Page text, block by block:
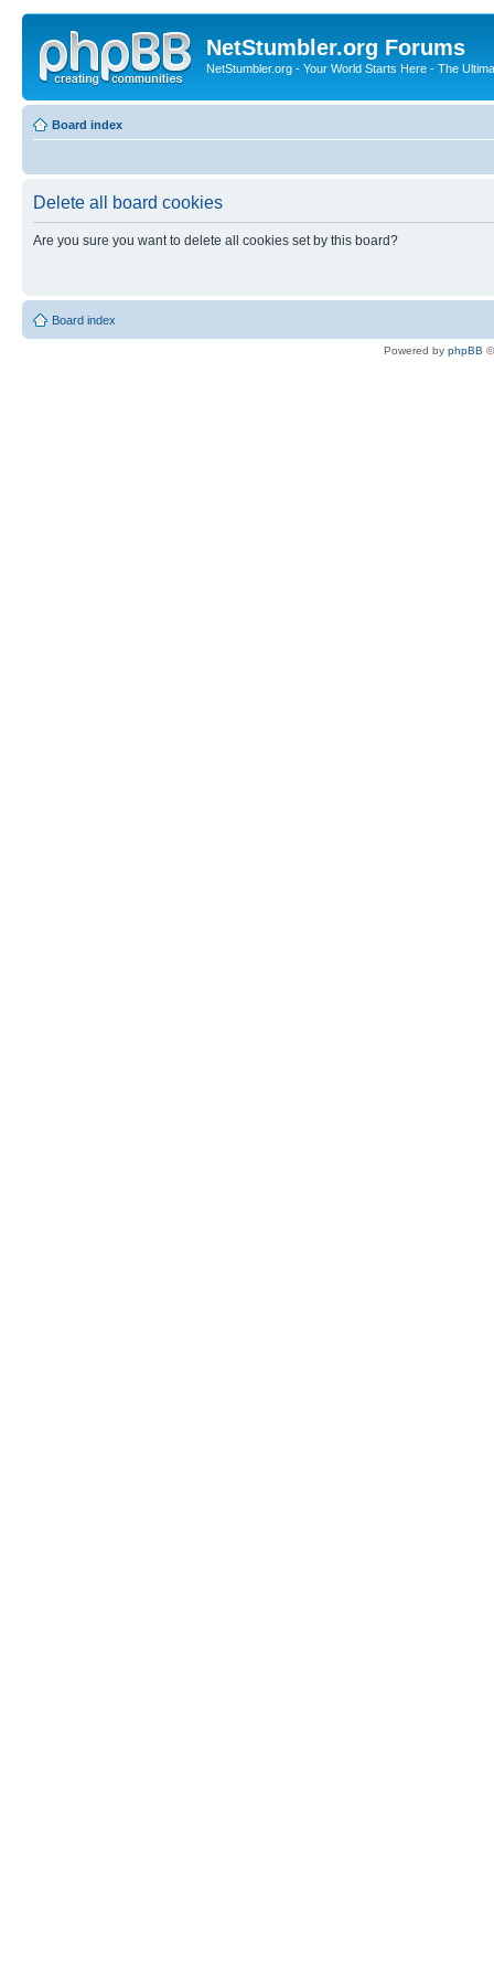
NetStumbler.org Forums
NetStumbler.org - Your World Starts Here - The
Board index
Delete all board cookies
Are you sure you want to delete all cookies set by this board?
Board index
Powered by phpBB